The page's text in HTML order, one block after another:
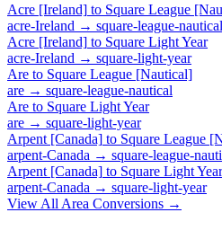
Acre [Ireland] to Square League
acre-Ireland → square-league-nautical
Acre [Ireland] to Square Light Year
acre-Ireland → square-light-year
Are to Square League [Nautical]
are → square-league-nautical
Are to Square Light Year
are → square-light-year
Arpent [Canada] to Square League
arpent-Canada → square-league-
Arpent [Canada] to Square Light Year
arpent-Canada → square-light-year
View All Area Conversions →